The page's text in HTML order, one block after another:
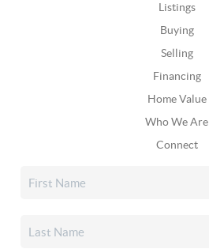
Listings
Buying
Selling
Financing
Home Value
Who We Are
Connect